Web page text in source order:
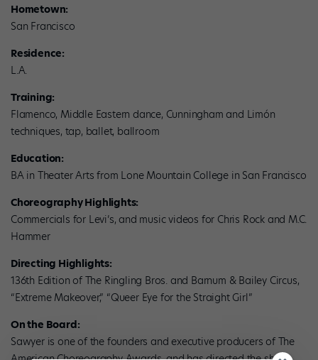
Hometown:
San Francisco
Residence:
L.A.
Training:
Flamenco, Middle Eastern dance, Cunningham and Limón
techniques, tap, ballet, ballroom
Education:
BA in Theater Arts from Lone Mountain College in San Francisco
Choreography Highlights:
Commercials for Levi’s, and music videos for Chris Rock and M.C.
Hammer
Directing Highlights:
136th Edition of The Ringling Bros. and Barnum & Bailey Circus,
“Extreme Makeover,” “Queer Eye for the Straight Girl”
On the Board:
Sawyer is one of the founders and executive producers of The